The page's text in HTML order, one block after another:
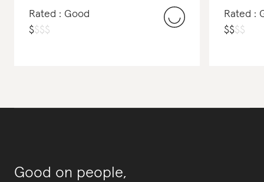
Rated : Good
$$$$
Rated :
$$$$
Good on people,